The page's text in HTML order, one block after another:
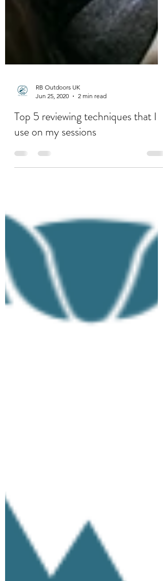
RB Outdoors UK
Jun 25, 2020
2 min read
Top 5 reviewing techniques that I
use on my sessions